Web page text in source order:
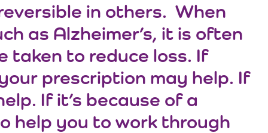
in others. When
as Alzheimer’s, it is often
taken to reduce loss. If
prescription may help. If
If it’s because of a
help you to work through